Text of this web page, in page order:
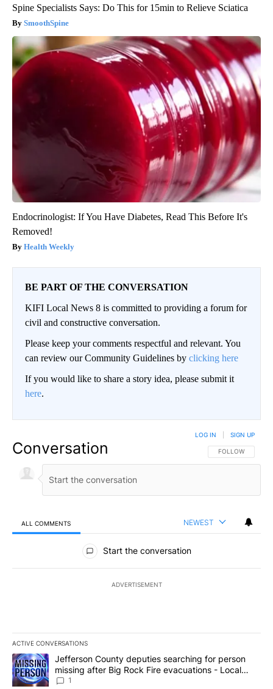
Spine Specialists Says: Do This for 15min to Relieve Sciatica
SmoothSpine
Endocrinologist: If You Have Diabetes, Read This Before It's
Removed!
Health Weekly
BE PART OF THE CONVERSATION
KIFI Local News 8 is committed to providing a forum for
civil and constructive conversation.
Please keep your comments respectful and relevant. You
can review our Community Guidelines by clicking here
If you would like to share a story idea, please submit it
here.
Conversation FOLLOW THIS
FOLLOW
LOG IN SIGN UP
ALL COMMENTS NEWEST
All Comments
Start the conversation
ADVERTISEMENT
ACTIVE CONVERSATIONS
The following is a list of the most commented articles in the last
A trending article titled "Jefferson County deputies searching
Jefferson County deputies searching for person
missing after Big Rock Fire evacuations - Local
News 8
1